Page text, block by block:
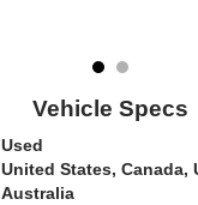
Vehicle Specs
Used
United States, Canada,
Australia